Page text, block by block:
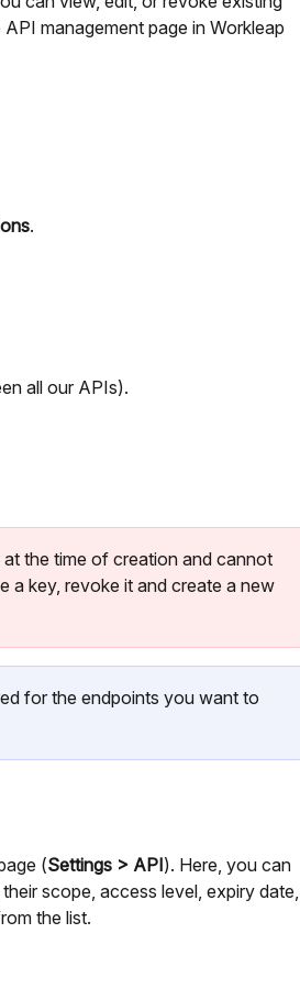
management page in Workleap
.
all our APIs).
the time of creation and cannot
a key, revoke it and create a new
for the endpoints you want to
(Settings > API). Here, you can
scope, access level, expiry date,
the list.